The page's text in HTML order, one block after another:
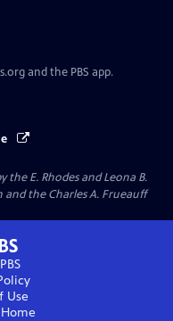
and the PBS app.
the E. Rhodes and Leona B.
the Charles A. Frueauff
Use
Home